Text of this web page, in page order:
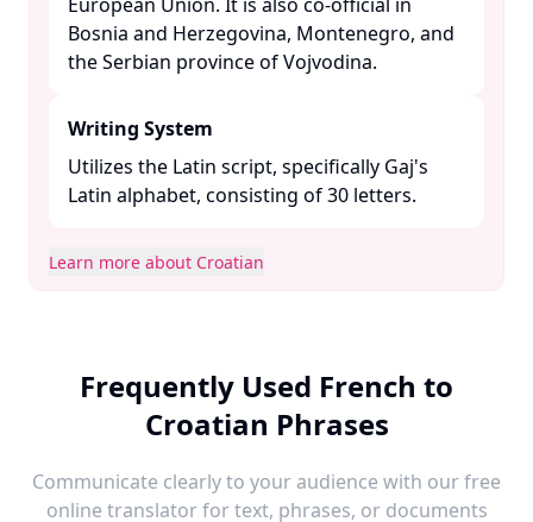
Bosnia and Herzegovina, Montenegro, and
the Serbian province of Vojvodina. ​
Writing System
Utilizes the Latin script, specifically Gaj's
Latin alphabet, consisting of 30 letters. ​
Learn more about Croatian
Frequently Used French to
Croatian Phrases
Communicate clearly to your audience with our free
online translator for text, phrases, or documents